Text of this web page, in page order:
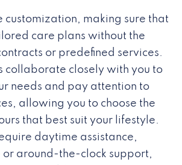
customization, making sure that
care plans without the
or predefined services.
collaborate closely with you to
needs and pay attention to
allowing you to choose the
that best suit your lifestyle.
daytime assistance,
or around-the-clock support,